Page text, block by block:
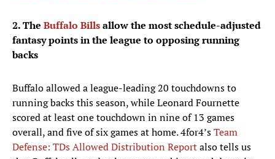
2. The Buffalo Billsallow the most schedule-adjusted
fantasy points in the league to opposing running
backs
Buffalo allowed a league-leading 20 touchdowns to
running backs this season, while Leonard Fournette
scored at least one touchdown in nine of 13 games
overall, and five of six games at home. 4for4’sTeam
Defense: TDs Allowed Distribution Reportalso tells us